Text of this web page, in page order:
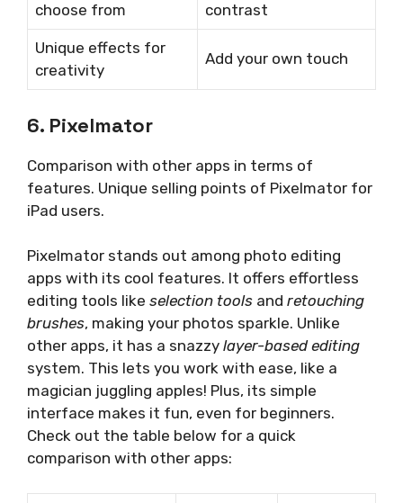
choose from
contrast
Unique effects for
creativity
Add your own touch
6. Pixelmator
Comparison with other apps in terms of
features. Unique selling points of Pixelmator for
iPad users.
Pixelmator stands out among photo editing
apps with its cool features. It offers effortless
editing tools like selection tools and retouching
brushes, making your photos sparkle. Unlike
other apps, it has a snazzy layer-based editing
system. This lets you work with ease, like a
magician juggling apples! Plus, its simple
interface makes it fun, even for beginners.
Check out the table below for a quick
comparison with other apps: